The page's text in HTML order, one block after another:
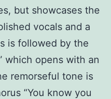
but showcases the
vocals and a
is followed by the
which opens with an
remorseful tone is
“You know you